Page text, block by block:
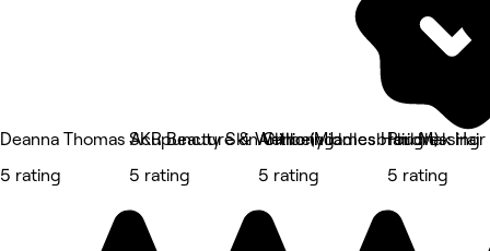
Deanna Thomas Acupuncture & Wellbeing
5 rating
SKR Beauty Skin Clinic (Middlesbrough)
5 rating
Anthony James Hairdressing
5 rating
Phil Mak
5 rating